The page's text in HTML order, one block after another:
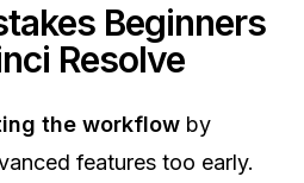
Beginners
Resolve
the workflow by
features too early.